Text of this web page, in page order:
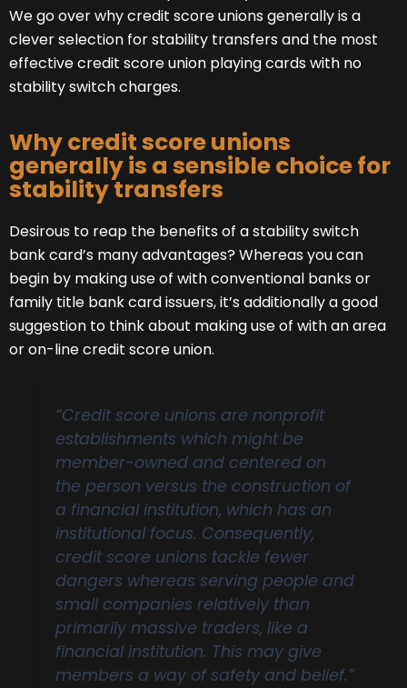
We go over why credit score unions generally is a
clever selection for stability transfers and the most
effective credit score union playing cards with no
stability switch charges.
Why credit score unions
generally is a sensible choice for
stability transfers
Desirous to reap the benefits of a stability switch
bank card’s many advantages? Whereas you can
begin by making use of with conventional banks or
family title bank card issuers, it’s additionally a good
suggestion to think about making use of with an area
or on-line credit score union.
“Credit score unions are nonprofit
establishments which might be
member-owned and centered on
the person versus the construction of
a financial institution, which has an
institutional focus. Consequently,
credit score unions tackle fewer
dangers whereas serving people and
small companies relatively than
primarily massive traders, like a
financial institution. This may give
members a way of safety and belief.”